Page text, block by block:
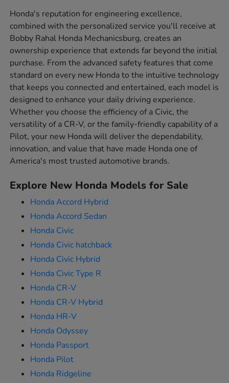
Honda's reputation for engineering excellence,
combined with the personalized service you'll receive at
Bobby Rahal Honda Mechanicsburg, creates an
ownership experience that extends far beyond the initial
purchase. From the advanced safety features that come
standard on every new Honda to the intuitive technology
that keeps you connected and entertained, each model is
designed to enhance your daily driving experience.
Whether you choose the efficiency of a Civic, the
versatility of a CR-V, or the family-friendly capability of a
Pilot, your new Honda will deliver the dependability,
innovation, and value that have made Honda one of
America's most trusted automotive brands.
Explore New Honda Models for Sale
Honda Accord Hybrid
Honda Accord Sedan
Honda Civic
Honda Civic hatchback
Honda Civic Hybrid
Honda Civic Type R
Honda CR-V
Honda CR-V Hybrid
Honda HR-V
Honda Odyssey
Honda Passport
Honda Pilot
Honda Ridgeline